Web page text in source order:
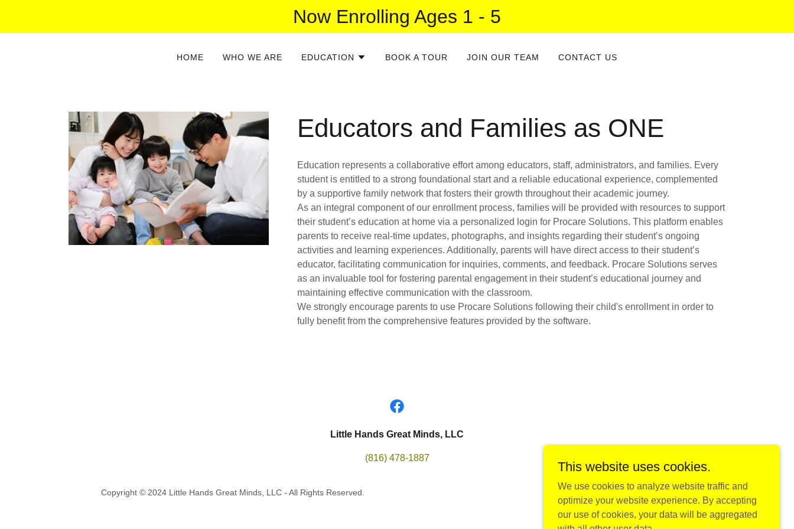
Now Enrolling Ages 1 - 5
HOME WHO WE ARE EDUCATION BOOK A TOUR JOIN OUR TEAM CONTACT US
Educators and Families as ONE
Education represents a collaborative effort among educators, staff, administrators, and families. Every
student is entitled to a strong foundational start and a reliable educational experience, complemented
by a supportive family network that fosters their growth throughout their academic journey.
As an integral component of our enrollment process, families will be provided with resources to support
their student’s education at home via a personalized login for Procare Solutions. This platform enables
parents to receive real-time updates, photographs, and insights regarding their student’s ongoing
activities and learning experiences. Additionally, parents will have direct access to their student’s
educator, facilitating communication for inquiries, comments, and feedback. Procare Solutions serves
as an invaluable tool for fostering parental engagement in their student’s educational journey and
maintaining effective communication with the classroom.
We strongly encourage parents to use Procare Solutions following their child's enrollment in order to
fully benefit from the comprehensive features provided by the software.
Little Hands Great Minds, LLC
(816) 478-1887
Copyright © 2024 Little Hands Great Minds, LLC - All Rights Reserved.
Powered by
This website uses cookies.
We use cookies to analyze website traffic and
optimize your website experience. By accepting
our use of cookies, your data will be aggregated